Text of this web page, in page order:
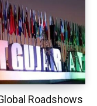
Roadshows